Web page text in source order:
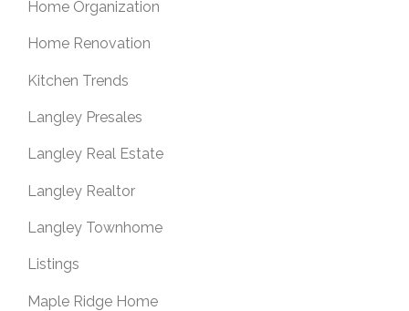
Home Organization
Home Renovation
Kitchen Trends
Langley Presales
Langley Real Estate
Langley Realtor
Langley Townhome
Listings
Maple Ridge Home